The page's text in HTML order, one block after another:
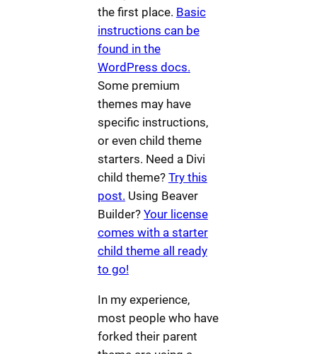
the first place. Basic
instructions can be
found in the
WordPress docs.
Some premium
themes may have
specific instructions,
or even child theme
starters. Need a Divi
child theme? Try this
post. Using Beaver
Builder? Your license
comes with a starter
child theme all ready
to go!
In my experience,
most people who have
forked their parent